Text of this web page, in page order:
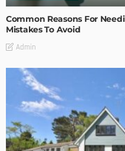
Common Reasons For
Mistakes To Avoid
Admin